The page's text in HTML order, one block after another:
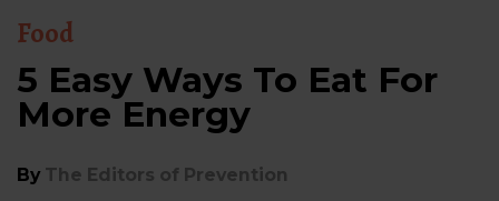
Food
5 Easy Ways To Eat For
More Energy
By The Editors of Prevention